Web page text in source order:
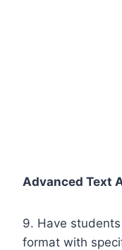
Advanced Text
9. Have
format with